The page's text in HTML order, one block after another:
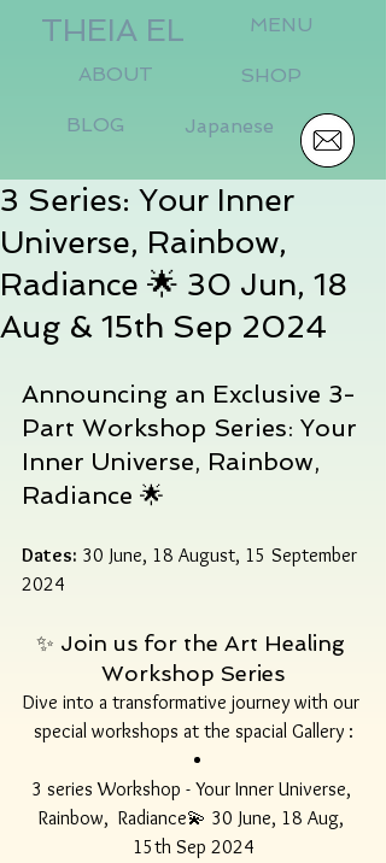
THEIA EL MENU
ABOUT SHOP
BLOG Japanese
3 Series: Your Inner
Universe, Rainbow,
Radiance 🌟 30 Jun, 18
Aug & 15th Sep 2024
Announcing an Exclusive 3-
Part Workshop Series: Your
Inner Universe, Rainbow,
Radiance 🌟
Dates: 30 June, 18 August, 15 September
2024
✨ Join us for the Art Healing
Workshop Series
Dive into a transformative journey with our
special workshops at the spacial Gallery :
3 series Workshop - Your Inner Universe,
Rainbow,  Radiance💫 30 June, 18 Aug,
15th Sep 2024